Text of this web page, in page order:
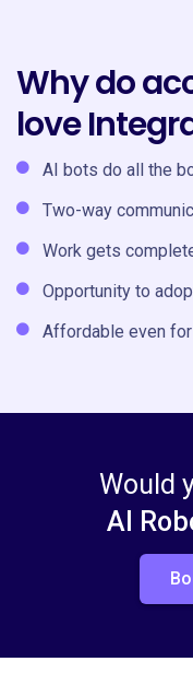
Why do
love
AI bots do all the
Two-way
Work gets
Opportunity to
Affordable even
Would
AI